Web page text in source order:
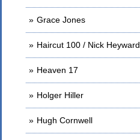
Grace Jones
Haircut 100 / Nick Heyward
Heaven 17
Holger Hiller
Hugh Cornwell